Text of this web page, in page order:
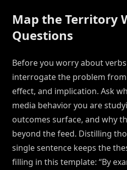
Map the Territory
Questions
Before you worry about
interrogate the problem from
effect, and implication. Ask
media behavior you are
outcomes surface, and why
beyond the feed. Distilling
single sentence keeps the
filling in this template: “By